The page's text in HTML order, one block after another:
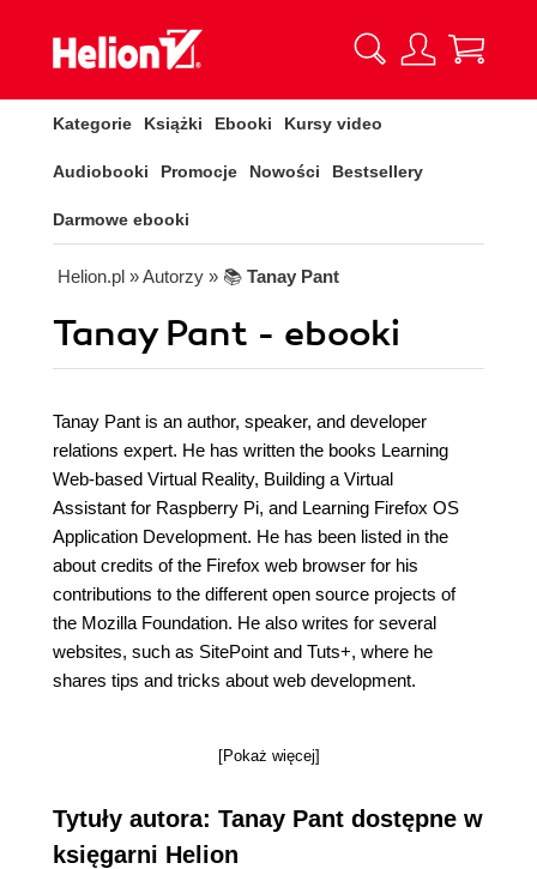
Kategorie Książki Ebooki Kursy video
Audiobooki Promocje Nowości Bestsellery
Darmowe ebooki
Helion.pl » Autorzy » 📚 Tanay Pant
Tanay Pant - ebooki
Tanay Pant is an author, speaker, and developer
relations expert. He has written the books Learning
Web-based Virtual Reality, Building a Virtual
Assistant for Raspberry Pi, and Learning Firefox OS
Application Development. He has been listed in the
about credits of the Firefox web browser for his
contributions to the different open source projects of
the Mozilla Foundation. He also writes for several
websites, such as SitePoint and Tuts+, where he
shares tips and tricks about web development.
[Pokaż więcej]
Tytuły autora: Tanay Pant dostępne w
księgarni Helion